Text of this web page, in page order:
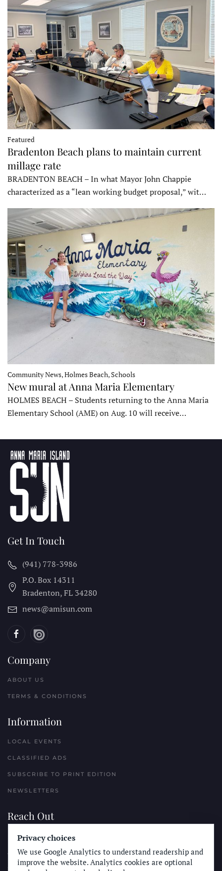
Featured
Bradenton Beach plans to maintain current
millage rate
BRADENTON BEACH – In what Mayor John Chappie
characterized as a “lean working budget proposal,” wit…
Community News, Holmes Beach, Schools
New mural at Anna Maria Elementary
HOLMES BEACH – Students returning to the Anna Maria
Elementary School (AME) on Aug. 10 will receive…
Get In Touch
(941) 778-3986
P.O. Box 14311
Bradenton, FL 34280
news@amisun.com
Company
ABOUT US
TERMS & CONDITIONS
Information
LOCAL EVENTS
CLASSIFIED ADS
SUBSCRIBE TO PRINT EDITION
NEWSLETTERS
Reach Out
PLACE A CLASSIFIED AD
ADVERTISE WITH THE SUN
SUBMIT NEWS
Privacy choices
We use Google Analytics to understand readership and
improve the website. Analytics cookies are optional